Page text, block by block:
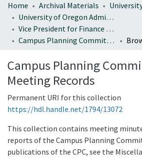
Home Archival Materials
University of Oregon Administration
Vice President for Finance and Administration
Campus Planning Committee (CPC) Meeting Records
Campus Planning
Meeting Records
Permanent URI for this collection
https://hdl.handle.net/1794/13072
This collection contains meeting
reports of the Campus Planning
publications of the CPC, see the